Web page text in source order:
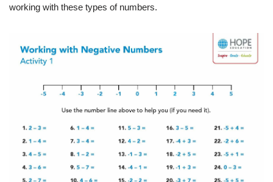
working with these types of numbers.